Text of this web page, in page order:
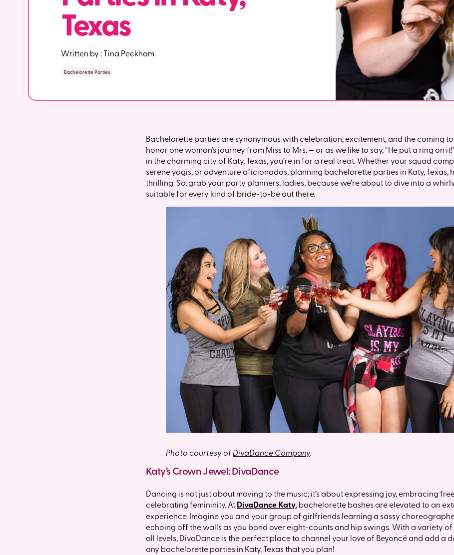
Texas
Written by :Tina Peckham
Bachelorette Parties
Bachelorette parties are synonymous with celebration, excitement, and the coming
honor one woman’s journey from Miss to Mrs. — or as we like to say, “He put a ring on
in the charming city of Katy, Texas, you’re in for a real treat. Whether your squad
serene yogis, or adventure aficionados, planning bachelorette parties in Katy, Texas,
thrilling. So, grab your party planners, ladies, because we’re about to dive into a
suitable for every kind of bride-to-be out there.
Photo courtesy ofDivaDance Company.
Katy’s Crown Jewel: DivaDance
Dancing is not just about moving to the music; it’s about expressing joy, embracing
celebrating femininity. AtDivaDance Katy, bachelorette bashes are elevated to an
experience. Imagine you and your group of girlfriends learning a sassy
echoing off the walls as you bond over eight-counts and hip swings. With a variety
all levels, DivaDance is the perfect place to channel your love of Beyoncé and add a
any bachelorette parties in Katy, Texas that you plan!